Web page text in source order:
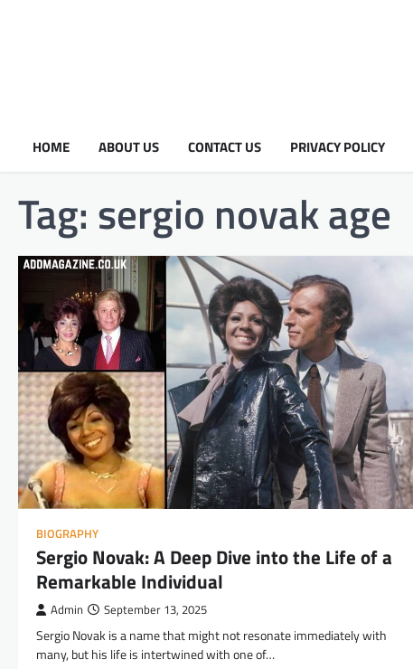
HOME ABOUT US CONTACT US PRIVACY POLICY
Tag: sergio novak age​
BIOGRAPHY
Sergio Novak: A Deep Dive into the Life of a
Remarkable Individual
Admin September 13, 2025
Sergio Novak is a name that might not resonate immediately with
many, but his life is intertwined with one of…